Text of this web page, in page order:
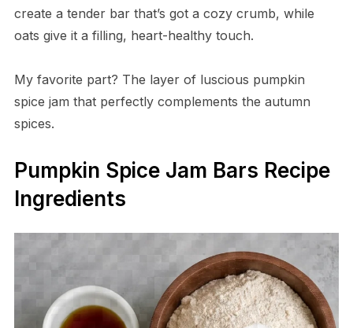
create a tender bar that’s got a cozy crumb, while
oats give it a filling, heart-healthy touch.
My favorite part? The layer of luscious pumpkin
spice jam that perfectly complements the autumn
spices.
Pumpkin Spice Jam Bars Recipe
Ingredients